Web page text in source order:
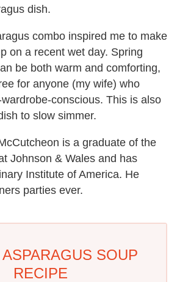
dish.
combo inspired me to make
on a recent wet day. Spring
be both warm and comforting,
for anyone (my wife) who
conscious. This is also
to slow simmer.
is a graduate of the
Johnson & Wales and has
Institute of America. He
parties ever.
SOUP
RECIPE